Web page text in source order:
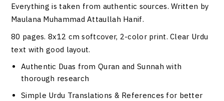
Everything is taken from authentic sources. Written by
Maulana Muhammad Attaullah Hanif.
80 pages. 8x12 cm softcover, 2-color print. Clear Urdu
text with good layout.
Authentic Duas from Quran and Sunnah with
thorough research
Simple Urdu Translations & References for better